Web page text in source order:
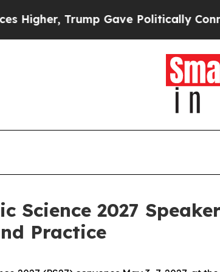
Gave Politically Connected
Science 2027
Practice